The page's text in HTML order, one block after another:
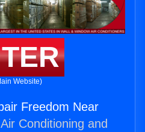
Website)
Freedom Near
Conditioning and